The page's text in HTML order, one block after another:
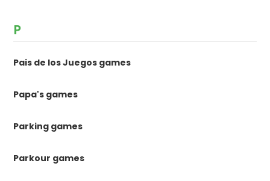
P
Pais de los Juegos games
Papa's games
Parking games
Parkour games